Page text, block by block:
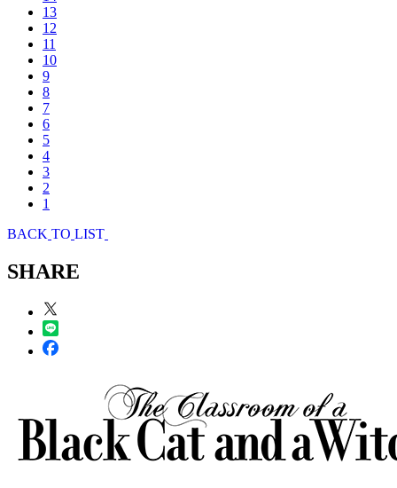
13
12
11
10
9
8
7
6
5
4
3
2
1
BACK TO LIST
SHARE